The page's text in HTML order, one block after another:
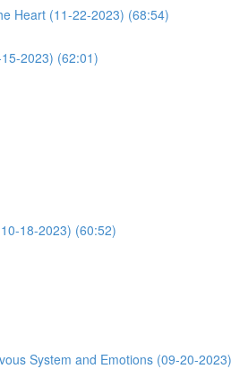
Heart (11-22-2023) (68:54)
2023) (62:01)
18-2023) (60:52)
System and Emotions (09-20-